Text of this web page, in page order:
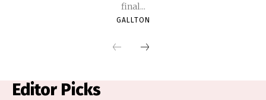
final...
GALLTON
Editor Picks